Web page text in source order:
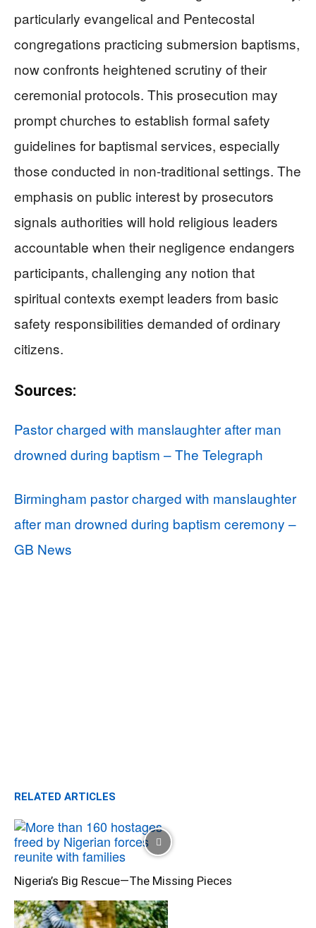
particularly evangelical and Pentecostal
congregations practicing submersion baptisms,
now confronts heightened scrutiny of their
ceremonial protocols. This prosecution may
prompt churches to establish formal safety
guidelines for baptismal services, especially
those conducted in non-traditional settings. The
emphasis on public interest by prosecutors
signals authorities will hold religious leaders
accountable when their negligence endangers
participants, challenging any notion that
spiritual contexts exempt leaders from basic
safety responsibilities demanded of ordinary
citizens.
Sources:
Pastor charged with manslaughter after man
drowned during baptism – The Telegraph
Birmingham pastor charged with manslaughter
after man drowned during baptism ceremony –
GB News
RELATED ARTICLES
Nigeria’s Big Rescue—The Missing Pieces